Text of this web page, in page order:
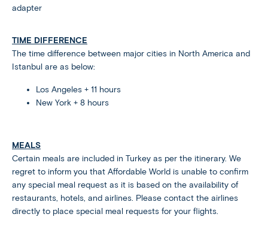
adapter
TIME DIFFERENCE
The time difference between major cities in North America and
Istanbul are as below:
Los Angeles + 11 hours
New York + 8 hours
MEALS
Certain meals are included in Turkey as per the itinerary. We
regret to inform you that Affordable World is unable to confirm
any special meal request as it is based on the availability of
restaurants, hotels, and airlines. Please contact the airlines
directly to place special meal requests for your flights.